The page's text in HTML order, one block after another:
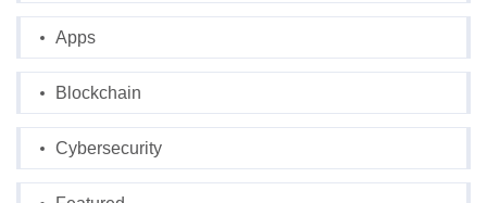
Apps
Blockchain
Cybersecurity